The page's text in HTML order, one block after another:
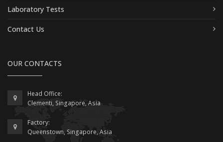
Laboratory Tests
Contact Us
OUR CONTACTS
Head Office:
Clementi, Singapore, Asia
Factory:
Queenstown, Singapore, Asia